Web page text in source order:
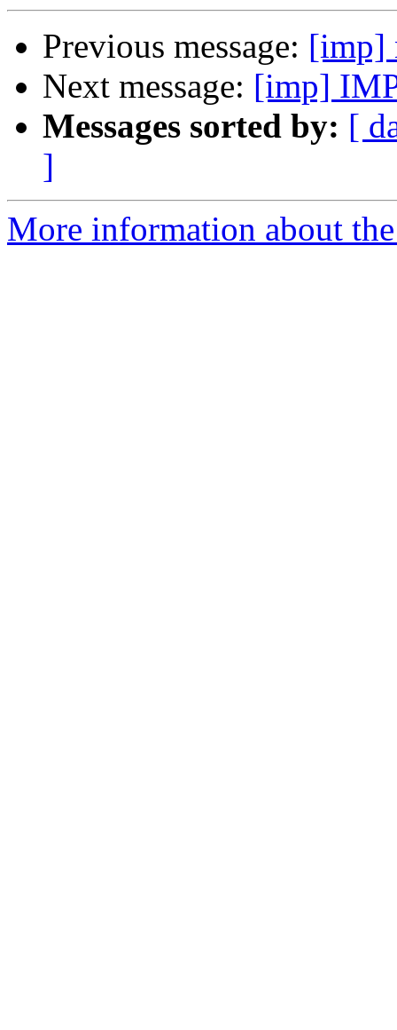
Previous message: [imp]
Next message: [imp]
Messages sorted by: [
]
More information about